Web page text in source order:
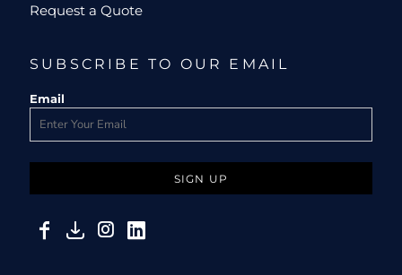
Request a Quote
SUBSCRIBE TO OUR EMAIL
Email
SIGN UP